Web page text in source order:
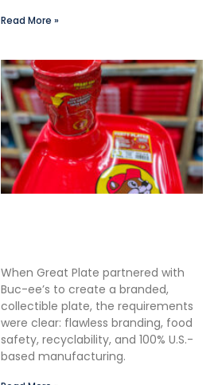
Read More »
When Great Plate partnered with
Buc-ee’s to create a branded,
collectible plate, the requirements
were clear: flawless branding, food
safety, recyclability, and 100% U.S.-
based manufacturing.